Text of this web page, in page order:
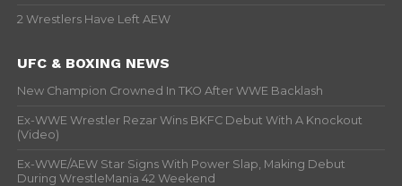
2 Wrestlers Have Left AEW
UFC & BOXING NEWS
New Champion Crowned In TKO After WWE Backlash
Ex-WWE Wrestler Rezar Wins BKFC Debut With A Knockout
(Video)
Ex-WWE/AEW Star Signs With Power Slap, Making Debut
During WrestleMania 42 Weekend